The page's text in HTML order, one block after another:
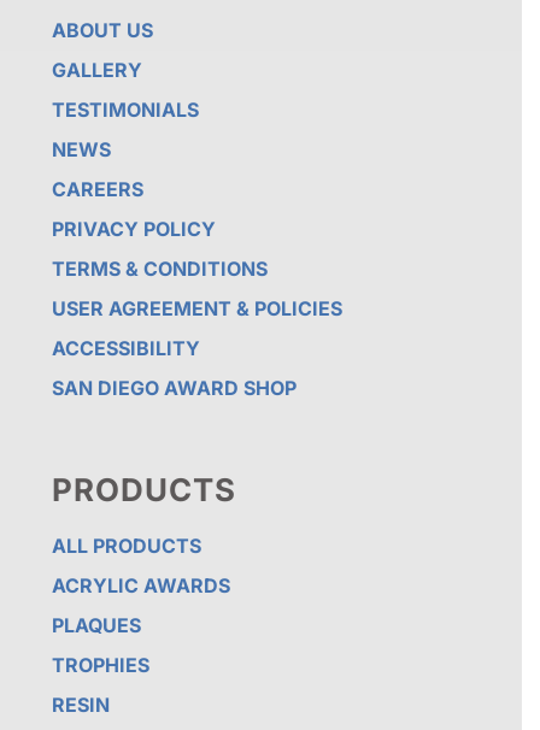
ABOUT US
GALLERY
TESTIMONIALS
NEWS
CAREERS
PRIVACY POLICY
TERMS & CONDITIONS
USER AGREEMENT & POLICIES
ACCESSIBILITY
SAN DIEGO AWARD SHOP
PRODUCTS
ALL PRODUCTS
ACRYLIC AWARDS
PLAQUES
TROPHIES
RESIN